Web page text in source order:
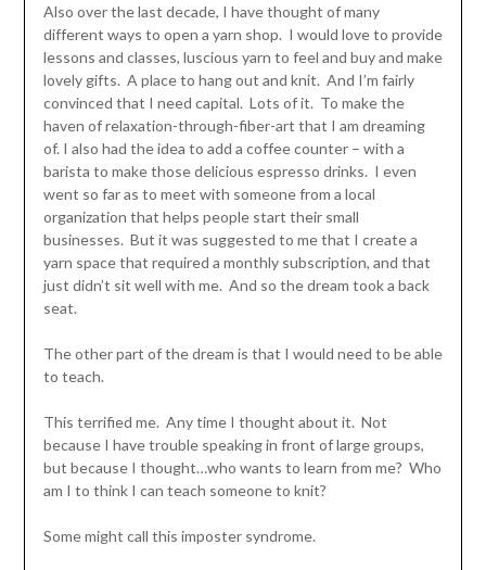
Also over the last decade, I have thought of many
different ways to open a yarn shop. I would love to provide
lessons and classes, luscious yarn to feel and buy and make
lovely gifts. A place to hang out and knit. And I’m fairly
convinced that I need capital. Lots of it. To make the
haven of relaxation-through-fiber-art that I am dreaming
of. I also had the idea to add a coffee counter – with a
barista to make those delicious espresso drinks. I even
went so far as to meet with someone from a local
organization that helps people start their small
businesses. But it was suggested to me that I create a
yarn space that required a monthly subscription, and that
just didn’t sit well with me. And so the dream took a back
seat.
The other part of the dream is that I would need to be able
to teach.
This terrified me. Any time I thought about it. Not
because I have trouble speaking in front of large groups,
but because I thought…who wants to learn from me? Who
am I to think I can teach someone to knit?
Some might call this imposter syndrome.